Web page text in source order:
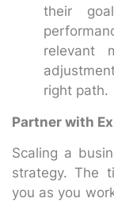
their
relevant
right path.
Partner with
Scaling a
strategy. The
you as you